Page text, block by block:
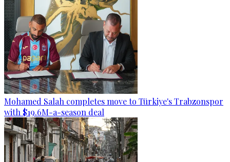
Mohamed Salah completes move to Türkiye's Trabzonspor
with $19.6M-a-season deal